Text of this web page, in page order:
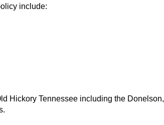
include:
Hickory Tennessee including the Donelson,